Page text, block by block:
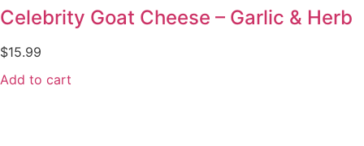
Celebrity Goat Cheese – Garlic & Herb
$15.99
Add to cart